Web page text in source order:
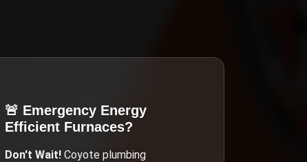
🚨 Emergency Energy
Efficient Furnaces?
Don't Wait! Coyote plumbing